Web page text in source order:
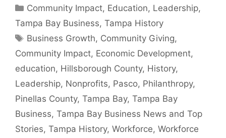
Categories
Community Impact, Education, Leadership,
Tampa Bay Business, Tampa History
Tags
Business Growth, Community Giving,
Community Impact, Economic Development,
education, Hillsborough County, History,
Leadership, Nonprofits, Pasco, Philanthropy,
Pinellas County, Tampa Bay, Tampa Bay
Business, Tampa Bay Business News and Top
Stories, Tampa History, Workforce, Workforce